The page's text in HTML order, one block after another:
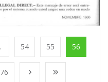
54 55 56
76